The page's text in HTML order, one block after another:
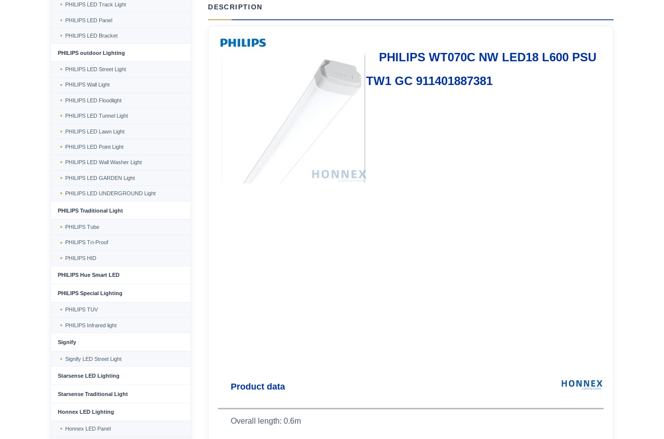
DESCRIPTION
PHILIPS WT070C NW LED18 L600 PSU
TW1 GC 911401887381
Product data
Overall length: 0.6m
PHILIPS LED Track Light
PHILIPS LED Panel
PHILIPS LED Bracket
PHILIPS outdoor Lighting
PHILIPS LED Street Light
PHILIPS Wall Light
PHILIPS LED Floodlight
PHILIPS LED Tunnel Light
PHILIPS LED Lawn Light
PHILIPS LED Point Light
PHILIPS LED Wall Washer Light
PHILIPS LED GARDEN Light
PHILIPS LED UNDERGROUND Light
PHILIPS Traditional Light
PHILIPS Tube
PHILIPS Tri-Proof
PHILIPS HID
PHILIPS Hue Smart LED
PHILIPS Special Lighting
PHILIPS TUV
PHILIPS Infrared light
Signify
Signify LED Street Light
Starsense LED Lighting
Starsense Traditional Light
Honnex LED Lighting
Honnex LED Panel